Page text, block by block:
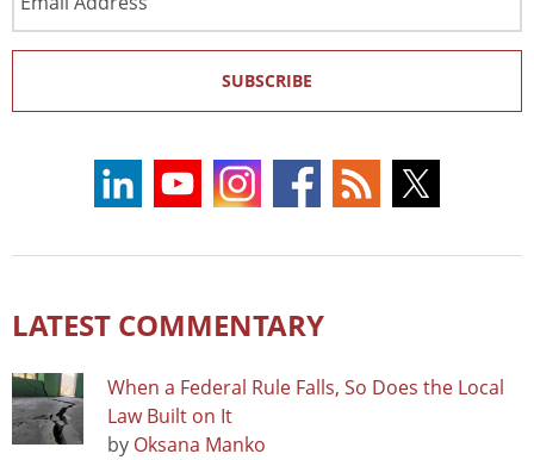
Address
SUBSCRIBE
LATEST COMMENTARY
When a Federal Rule Falls, So Does the Local
Law Built on It
by Oksana Manko